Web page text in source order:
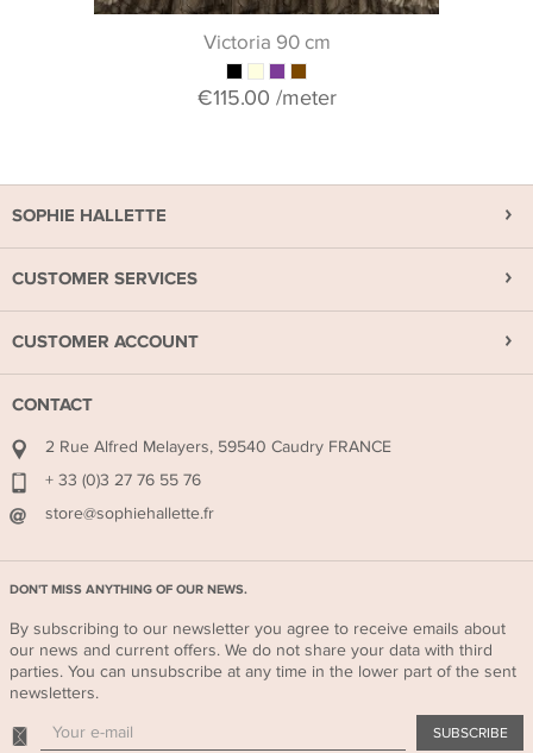
Victoria 90 cm
€115.00 /meter
SOPHIE HALLETTE
CUSTOMER SERVICES
CUSTOMER ACCOUNT
CONTACT
2 Rue Alfred Melayers, 59540 Caudry FRANCE
+ 33 (0)3 27 76 55 76
store@sophiehallette.fr
DON'T MISS ANYTHING OF OUR NEWS.
By subscribing to our newsletter you agree to receive emails about
our news and current offers. We do not share your data with third
parties. You can unsubscribe at any time in the lower part of the sent
newsletters.